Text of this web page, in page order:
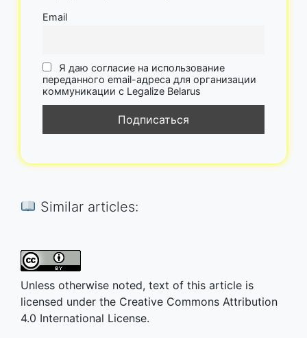
Email
Я даю согласие на использование
переданного email-адреса для организации
коммуникации с Legalize Belarus
Similar articles:
Unless otherwise noted, text of this article is
licensed under the Creative Commons Attribution
4.0 International License.